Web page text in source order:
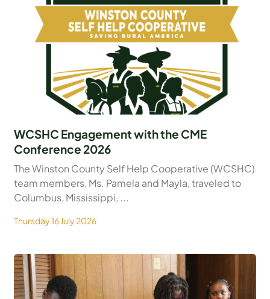
WCSHC Engagement with the CME
Conference 2026
The Winston County Self Help Cooperative (WCSHC)
team members, Ms. Pamela and Mayla, traveled to
Columbus, Mississippi, ...
Thursday 16 July 2026